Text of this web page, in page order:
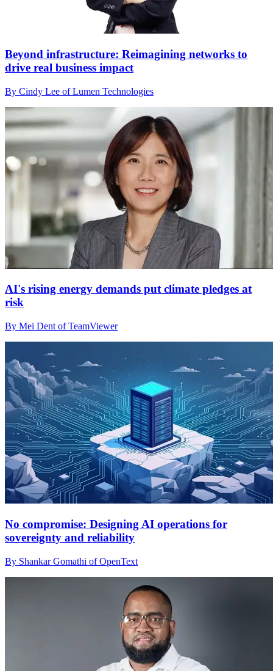
Beyond infrastructure: Reimagining networks to
drive real business impact
By Cindy Lee of Lumen Technologies
AI's rising energy demands put climate pledges at
risk
By Mei Dent of TeamViewer
No compromise: Designing AI operations for
sovereignty and reliability
By Shankar Gomathi of OpenText